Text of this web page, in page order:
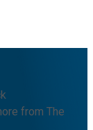
from The